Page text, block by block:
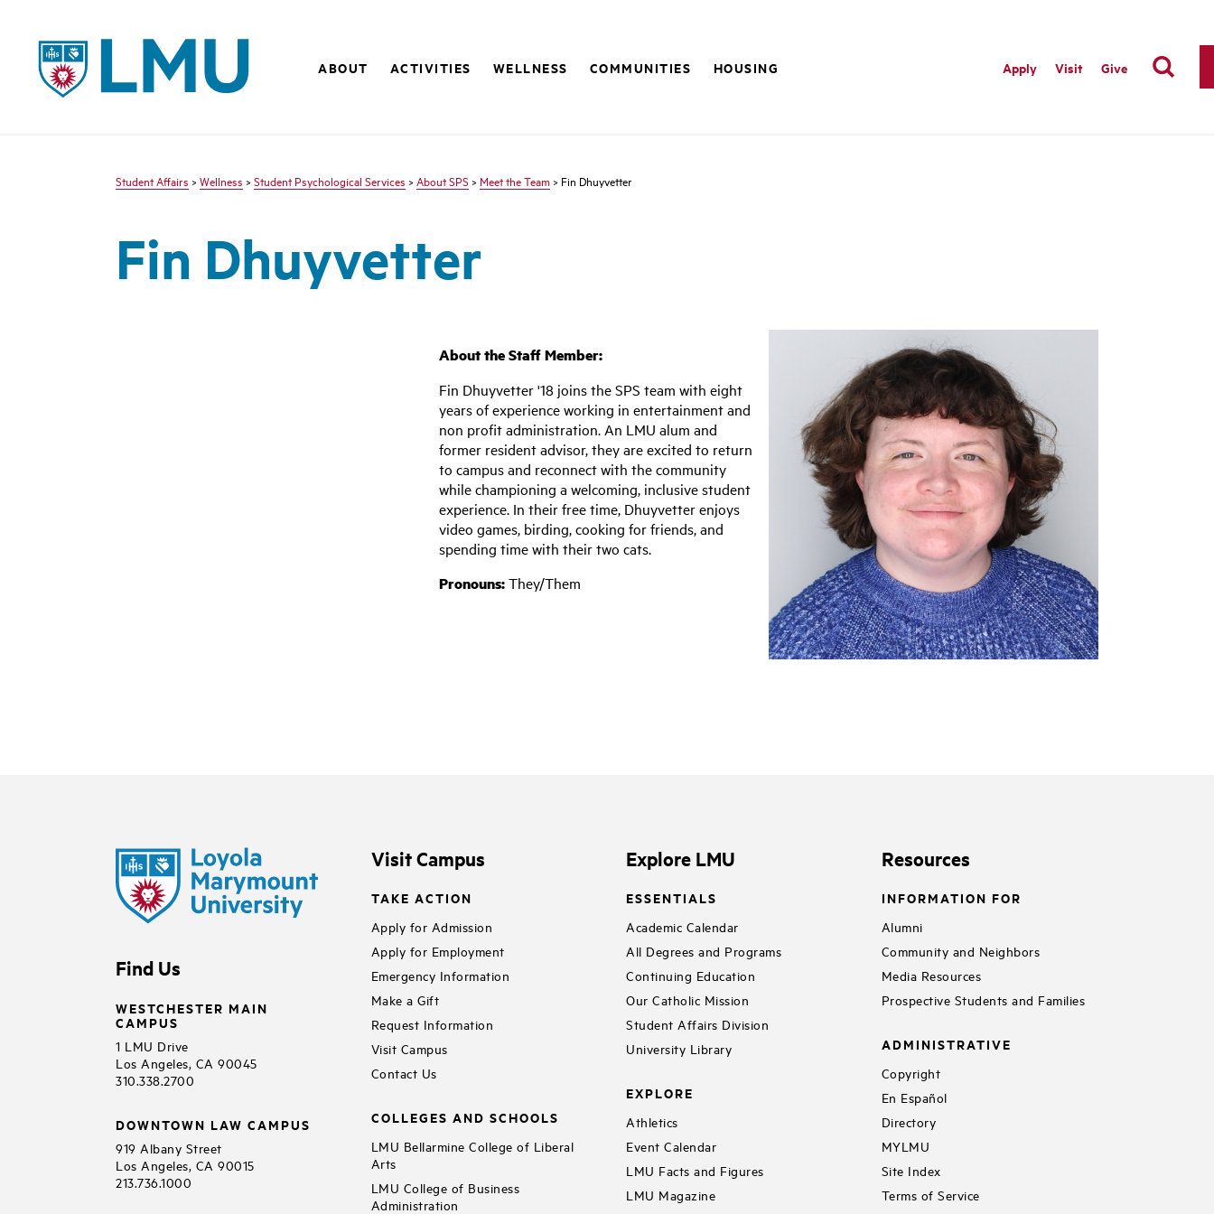
LMU - Loyola Marymount University logo
ABOUT ACTIVITIES WELLNESS COMMUNITIES HOUSING Apply Visit Give
Student Affairs > Wellness > Student Psychological Services > About SPS > Meet the Team > Fin Dhuyvetter
Fin Dhuyvetter
About the Staff Member:
Fin Dhuyvetter '18 joins the SPS team with eight
years of experience working in entertainment and
non profit administration. An LMU alum and
former resident advisor, they are excited to return
to campus and reconnect with the community
while championing a welcoming, inclusive student
experience. In their free time, Dhuyvetter enjoys
video games, birding, cooking for friends, and
spending time with their two cats.
Pronouns: They/Them
Find Us
WESTCHESTER MAIN
CAMPUS
1 LMU Drive
Los Angeles, CA 90045
310.338.2700
DOWNTOWN LAW CAMPUS
919 Albany Street
Los Angeles, CA 90015
213.736.1000
Visit Campus
TAKE ACTION
Apply for Admission
Apply for Employment
Emergency Information
Make a Gift
Request Information
Visit Campus
Contact Us
COLLEGES AND SCHOOLS
LMU Bellarmine College of Liberal
Arts
LMU College of Business
Administration
Explore LMU
ESSENTIALS
Academic Calendar
All Degrees and Programs
Continuing Education
Our Catholic Mission
Student Affairs Division
University Library
EXPLORE
Athletics
Event Calendar
LMU Facts and Figures
LMU Magazine
Resources
INFORMATION FOR
Alumni
Community and Neighbors
Media Resources
Prospective Students and Families
ADMINISTRATIVE
Copyright
En Español
Directory
MYLMU
Site Index
Terms of Service